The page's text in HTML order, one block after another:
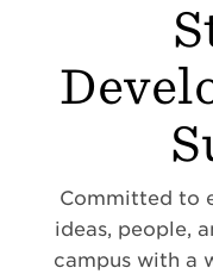
Committed to
ideas, people,
campus with a